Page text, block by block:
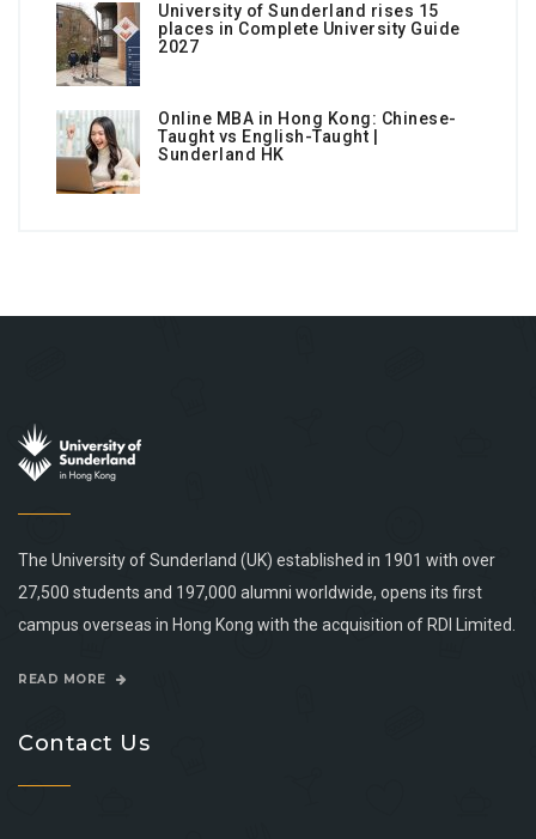
University of Sunderland rises 15
places in Complete University Guide
2027
Online MBA in Hong Kong: Chinese-
Taught vs English-Taught |
Sunderland HK
The University of Sunderland (UK) established in 1901 with over
27,500 students and 197,000 alumni worldwide, opens its first
campus overseas in Hong Kong with the acquisition of RDI Limited.
READ MORE
Contact Us